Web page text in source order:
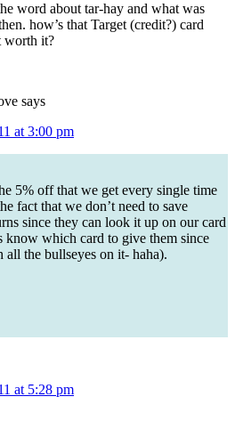
word about tar-hay and what was
how’s that Target (credit?) card
worth it?
says
at 3:00 pm
5% off that we get every single time
fact that we don’t need to save
since they can look it up on our card
know which card to give them since
all the bullseyes on it- haha).
at 5:28 pm